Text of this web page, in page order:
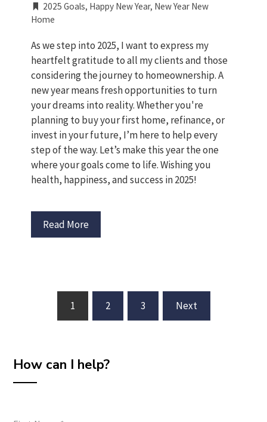
2025 Goals, Happy New Year, New Year New
Home
As we step into 2025, I want to express my
heartfelt gratitude to all my clients and those
considering the journey to homeownership. A
new year means fresh opportunities to turn
your dreams into reality. Whether you're
planning to buy your first home, refinance, or
invest in your future, I’m here to help every
step of the way. Let’s make this year the one
where your goals come to life. Wishing you
health, happiness, and success in 2025!
Read More
pagination
1 2 3 Next
How can I help?